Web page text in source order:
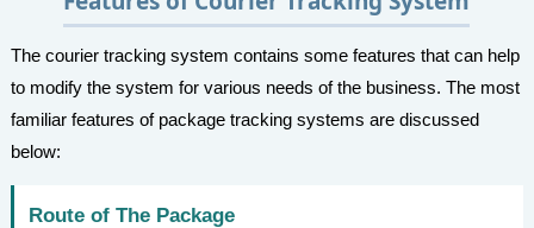
The courier tracking system contains some features that can help
to modify the system for various needs of the business. The most
familiar features of package tracking systems are discussed
below:
Route of The Package